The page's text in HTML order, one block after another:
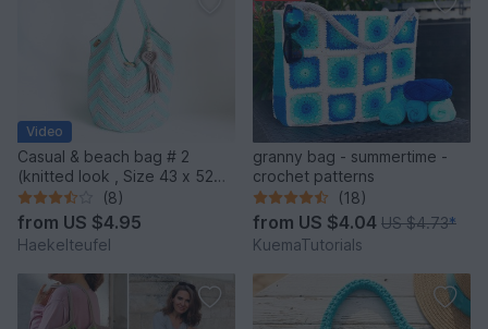
Video
Casual & beach bag # 2
(knitted look , Size 43 x 52
cm)
(8)
from US $4.95
Haekelteufel
granny bag - summertime -
crochet patterns
(18)
from US $4.04 US $4.73*
KuemaTutorials